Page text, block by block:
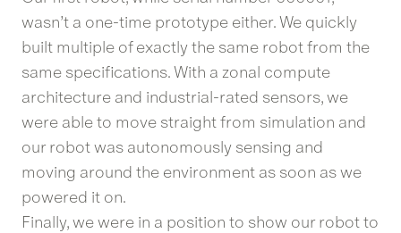
wasn’t a one-time prototype either. We quickly
built multiple of exactly the same robot from the
same specifications. With a zonal compute
architecture and industrial-rated sensors, we
were able to move straight from simulation and
our robot was autonomously sensing and
moving around the environment as soon as we
powered it on.
Finally, we were in a position to show our robot to